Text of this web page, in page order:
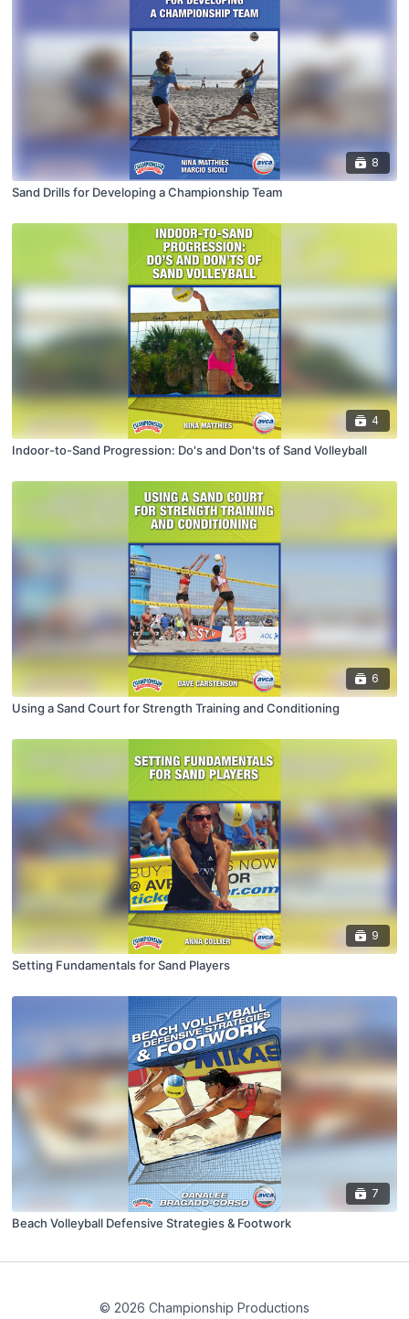
8
Sand Drills for Developing a Championship Team
4
Indoor-to-Sand Progression: Do's and Don'ts of Sand Volleyball
6
Using a Sand Court for Strength Training and Conditioning
9
Setting Fundamentals for Sand Players
7
Beach Volleyball Defensive Strategies & Footwork
© 2026 Championship Productions